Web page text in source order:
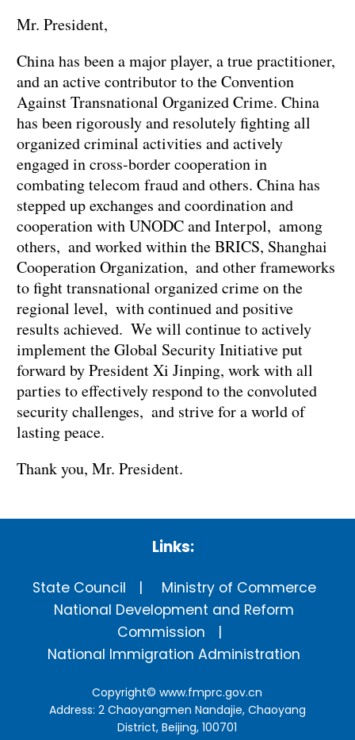
Mr. President,
China has been a major player, a true practitioner,
and an active contributor to the Convention
Against Transnational Organized Crime. China
has been rigorously and resolutely fighting all
organized criminal activities and actively
engaged in cross-border cooperation in
combating telecom fraud and others. China has
stepped up exchanges and coordination and
cooperation with UNODC and Interpol, among
others, and worked within the BRICS, Shanghai
Cooperation Organization, and other frameworks
to fight transnational organized crime on the
regional level, with continued and positive
results achieved. We will continue to actively
implement the Global Security Initiative put
forward by President Xi Jinping, work with all
parties to effectively respond to the convoluted
security challenges, and strive for a world of
lasting peace.
Thank you, Mr. President.
Links:
State Council
Ministry of Commerce
National Development and Reform
Commission
National Immigration Administration
Copyright©www.fmprc.gov.cn
Address: 2 Chaoyangmen Nandajie, Chaoyang
District, Beijing, 100701